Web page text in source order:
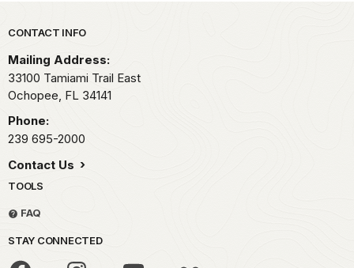
Park footer
CONTACT INFO
Mailing Address:
33100 Tamiami Trail East
Ochopee, FL 34141
Phone:
239 695-2000
Contact Us
TOOLS
FAQ
STAY CONNECTED